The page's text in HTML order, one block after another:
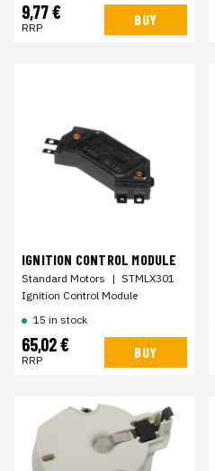
9,77 €
RRP BUY
IGNITION CONTROL MODULE
Standard Motors | STMLX301
Ignition Control Module
15 in stock
65,02 €
RRP BUY